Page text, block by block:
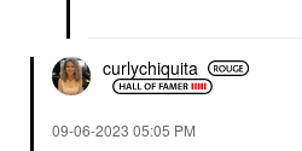
curlychiquita
‎09-06-2023 05:05 PM